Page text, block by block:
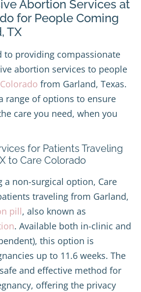
Abortion Services at
for People Coming
TX
to providing compassionate
abortion services to people
from Garland, Texas.
range of options to ensure
care you need, when you
for Patients Traveling
to Care Colorado
a non-surgical option, Care
traveling from Garland,
pill, also known as
. Available both in-clinic and
this option is
up to 11.6 weeks. The
and effective method for
offering the privacy